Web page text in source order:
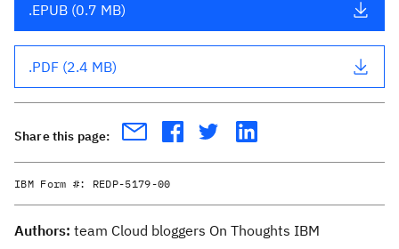
.EPUB (0.7 MB)
.PDF (2.4 MB)
Share this page:
IBM Form #: REDP-5179-00
Authors: team Cloud bloggers On Thoughts IBM